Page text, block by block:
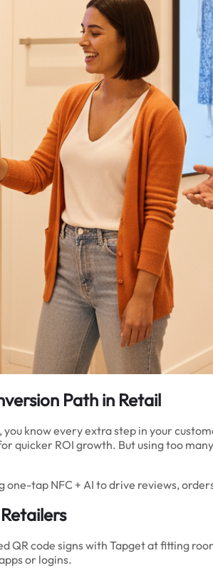
Path in Retail
know every extra step in your
quicker ROI growth. But using too
one-tap NFC + AI to drive reviews,
QR code signs with Tapget at fitting
or logins.